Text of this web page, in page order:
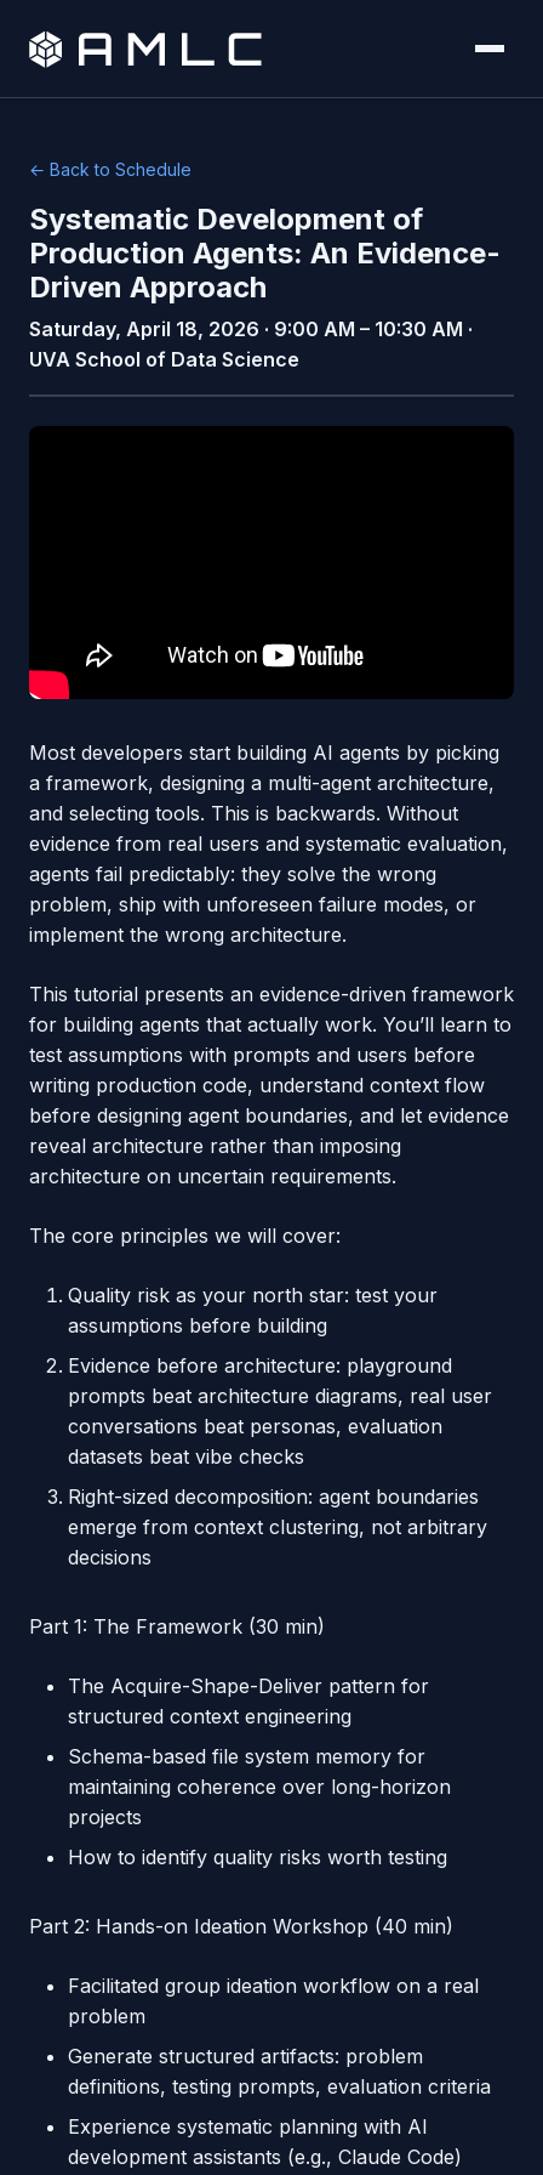
← Back to Schedule
Systematic Development of
Production Agents: An Evidence-
Driven Approach
Saturday, April 18, 2026 · 9:00 AM – 10:30 AM ·
UVA School of Data Science
Most developers start building AI agents by picking
a framework, designing a multi-agent architecture,
and selecting tools. This is backwards. Without
evidence from real users and systematic evaluation,
agents fail predictably: they solve the wrong
problem, ship with unforeseen failure modes, or
implement the wrong architecture.
This tutorial presents an evidence-driven framework
for building agents that actually work. You’ll learn to
test assumptions with prompts and users before
writing production code, understand context flow
before designing agent boundaries, and let evidence
reveal architecture rather than imposing
architecture on uncertain requirements.
The core principles we will cover:
Quality risk as your north star: test your
assumptions before building
Evidence before architecture: playground
prompts beat architecture diagrams, real user
conversations beat personas, evaluation
datasets beat vibe checks
Right-sized decomposition: agent boundaries
emerge from context clustering, not arbitrary
decisions
Part 1: The Framework (30 min)
The Acquire-Shape-Deliver pattern for
structured context engineering
Schema-based file system memory for
maintaining coherence over long-horizon
projects
How to identify quality risks worth testing
Part 2: Hands-on Ideation Workshop (40 min)
Facilitated group ideation workflow on a real
problem
Generate structured artifacts: problem
definitions, testing prompts, evaluation criteria
Experience systematic planning with AI
development assistants (e.g., Claude Code)